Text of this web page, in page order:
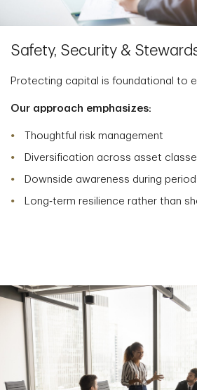
Safety, Security &
Protecting capital is foundational to
Our approach emphasizes:
Thoughtful risk management
Diversification across asset
Downside awareness during
Long‑term resilience rather than